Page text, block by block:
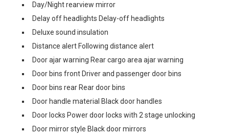
Day/Night rearview mirror
Delay off headlights Delay-off headlights
Deluxe sound insulation
Distance alert Following distance alert
Door ajar warning Rear cargo area ajar warning
Door bins front Driver and passenger door bins
Door bins rear Rear door bins
Door handle material Black door handles
Door locks Power door locks with 2 stage unlocking
Door mirror style Black door mirrors